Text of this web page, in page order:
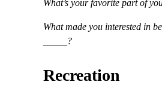
What’s your favorite part of
What made you interested in
_____?
Recreation